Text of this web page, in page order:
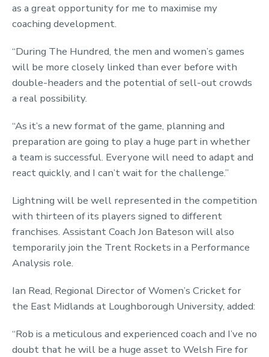
as a great opportunity for me to maximise my
coaching development.
“During The Hundred, the men and women’s games
will be more closely linked than ever before with
double-headers and the potential of sell-out crowds
a real possibility.
“As it’s a new format of the game, planning and
preparation are going to play a huge part in whether
a team is successful. Everyone will need to adapt and
react quickly, and I can’t wait for the challenge.”
Lightning will be well represented in the competition
with thirteen of its players signed to different
franchises. Assistant Coach Jon Bateson will also
temporarily join the Trent Rockets in a Performance
Analysis role.
Ian Read, Regional Director of Women’s Cricket for
the East Midlands at Loughborough University, added:
“Rob is a meticulous and experienced coach and I’ve no
doubt that he will be a huge asset to Welsh Fire for